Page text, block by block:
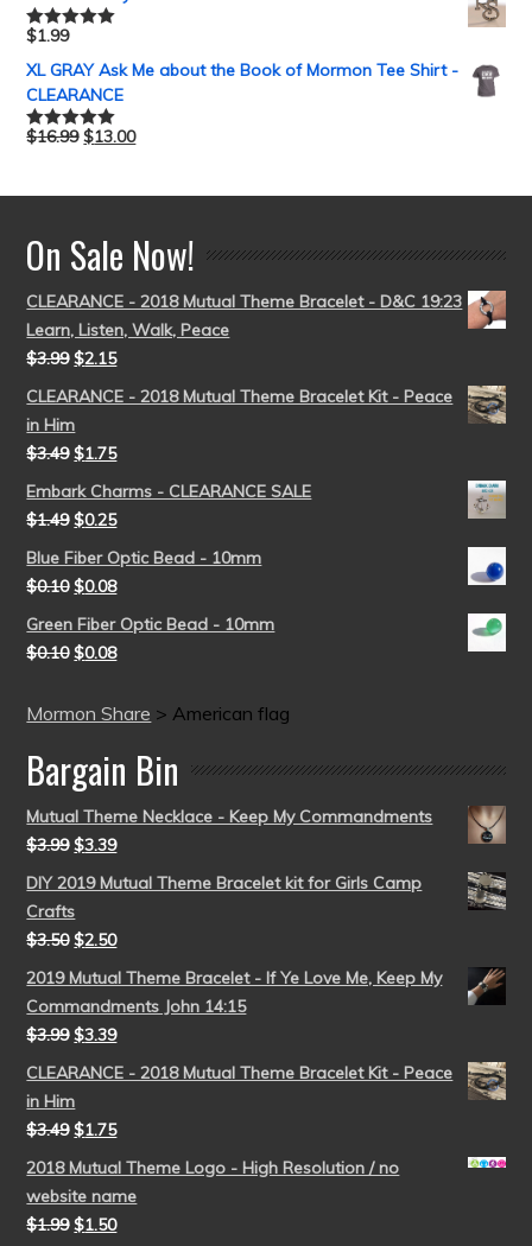
Rated5.00
$1.99
XL GRAY Ask Me about the Book of Mormon Tee Shirt -
CLEARANCE
Rated5.00
$16.99 $13.00
On Sale Now!
CLEARANCE - 2018 Mutual Theme Bracelet - D&C 19:23
Learn, Listen, Walk, Peace
$3.99 $2.15
CLEARANCE - 2018 Mutual Theme Bracelet Kit - Peace
in Him
$3.49 $1.75
Embark Charms - CLEARANCE SALE
$1.49 $0.25
Blue Fiber Optic Bead - 10mm
$0.10 $0.08
Green Fiber Optic Bead - 10mm
$0.10 $0.08
Mormon Share > American flag
Bargain Bin
Mutual Theme Necklace - Keep My Commandments
$3.99 $3.39
DIY 2019 Mutual Theme Bracelet kit for Girls Camp
Crafts
$3.50 $2.50
2019 Mutual Theme Bracelet - If Ye Love Me, Keep My
Commandments John 14:15
$3.99 $3.39
CLEARANCE - 2018 Mutual Theme Bracelet Kit - Peace
in Him
$3.49 $1.75
2018 Mutual Theme Logo - High Resolution / no
website name
$1.99 $1.50